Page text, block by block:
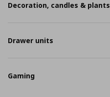
Decoration, candles & plants
Drawer units
Gaming